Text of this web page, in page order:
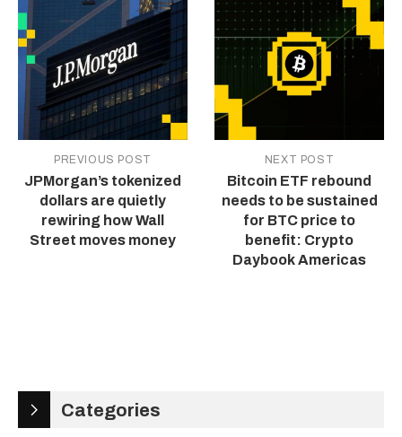
PREVIOUS POST
JPMorgan’s tokenized
dollars are quietly
rewiring how Wall
Street moves money
NEXT POST
Bitcoin ETF rebound
needs to be sustained
for BTC price to
benefit: Crypto
Daybook Americas
Categories